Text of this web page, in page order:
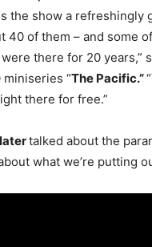
the show a refreshingly
40 of them – and some
there for 20 years,”
miniseries “The Pacific.”
there for free.”
talked about the
what we’re putting